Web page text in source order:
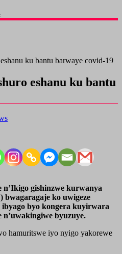
ku bantu barwaye covid-19
eshanu ku bantu
gishinzwe kurwanya
ko uwigeze
byo kongera kuyirwara
byuzuye.
hamuritswe iyo nyigo yakorewe